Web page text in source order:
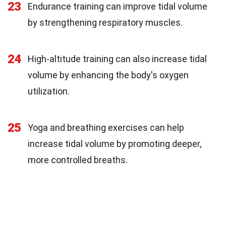
23
Endurance training can improve tidal volume
by strengthening respiratory muscles.
24
High-altitude training can also increase tidal
volume by enhancing the body's oxygen
utilization.
25
Yoga and breathing exercises can help
increase tidal volume by promoting deeper,
more controlled breaths.